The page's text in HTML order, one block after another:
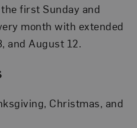
first Sunday and
month with extended
and August 12.
Christmas, and